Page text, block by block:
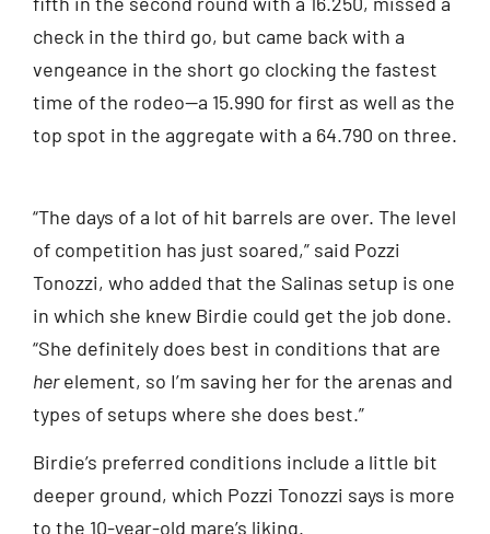
check in the third go, but came back with a
vengeance in the short go clocking the fastest
time of the rodeo—a 15.990 for first as well as the
top spot in the aggregate with a 64.790 on three.
“The days of a lot of hit barrels are over. The level
of competition has just soared,” said Pozzi
Tonozzi, who added that the Salinas setup is one
in which she knew Birdie could get the job done.
“She definitely does best in conditions that are
herelement, so I’m saving her for the arenas and
types of setups where she does best.”
Birdie’s preferred conditions include a little bit
deeper ground, which Pozzi Tonozzi says is more
to the 10-year-old mare’s liking.